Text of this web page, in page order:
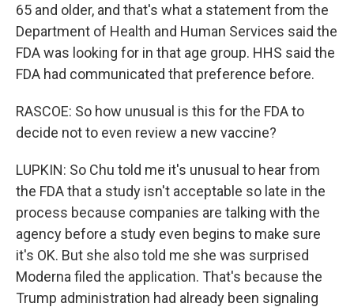
65 and older, and that's what a statement from the
Department of Health and Human Services said the
FDA was looking for in that age group. HHS said the
FDA had communicated that preference before.
RASCOE: So how unusual is this for the FDA to
decide not to even review a new vaccine?
LUPKIN: So Chu told me it's unusual to hear from
the FDA that a study isn't acceptable so late in the
process because companies are talking with the
agency before a study even begins to make sure
it's OK. But she also told me she was surprised
Moderna filed the application. That's because the
Trump administration had already been signaling